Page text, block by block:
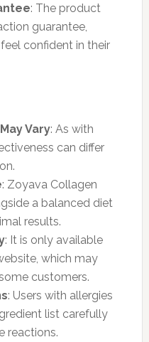
: The product
guarantee,
confident in their
Vary: As with
can differ
: Zoyava Collagen
a balanced diet
results.
: It is only available
which may
customers.
: Users with allergies
list carefully
reactions.